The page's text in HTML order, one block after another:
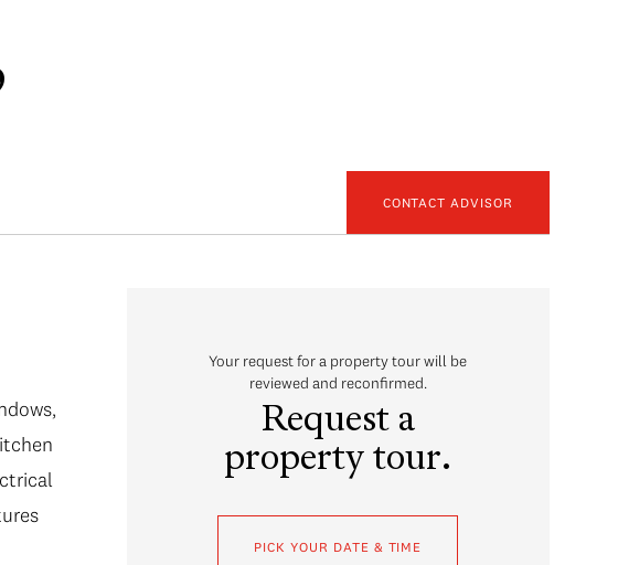
CONTACT ADVISOR
Your request for a property tour will be
reviewed and reconfirmed.
Request a
property tour.
PICK YOUR DATE & TIME